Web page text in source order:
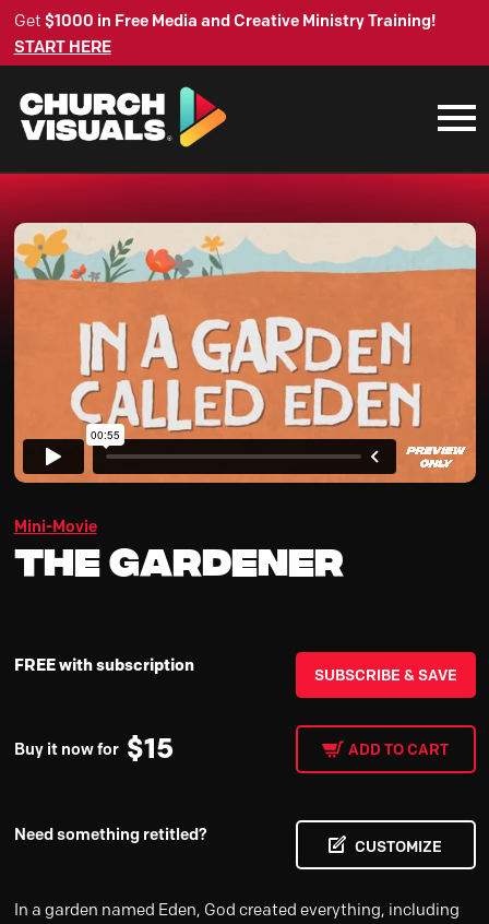
Get $1000 in Free Media and Creative Ministry Training!
START HERE
Mini-Movie
The Gardener
FREE with subscription SUBSCRIBE & SAVE
Buy it now for $15 ADD TO CART
Need something retitled?
CUSTOMIZE
In a garden named Eden, God created everything, including